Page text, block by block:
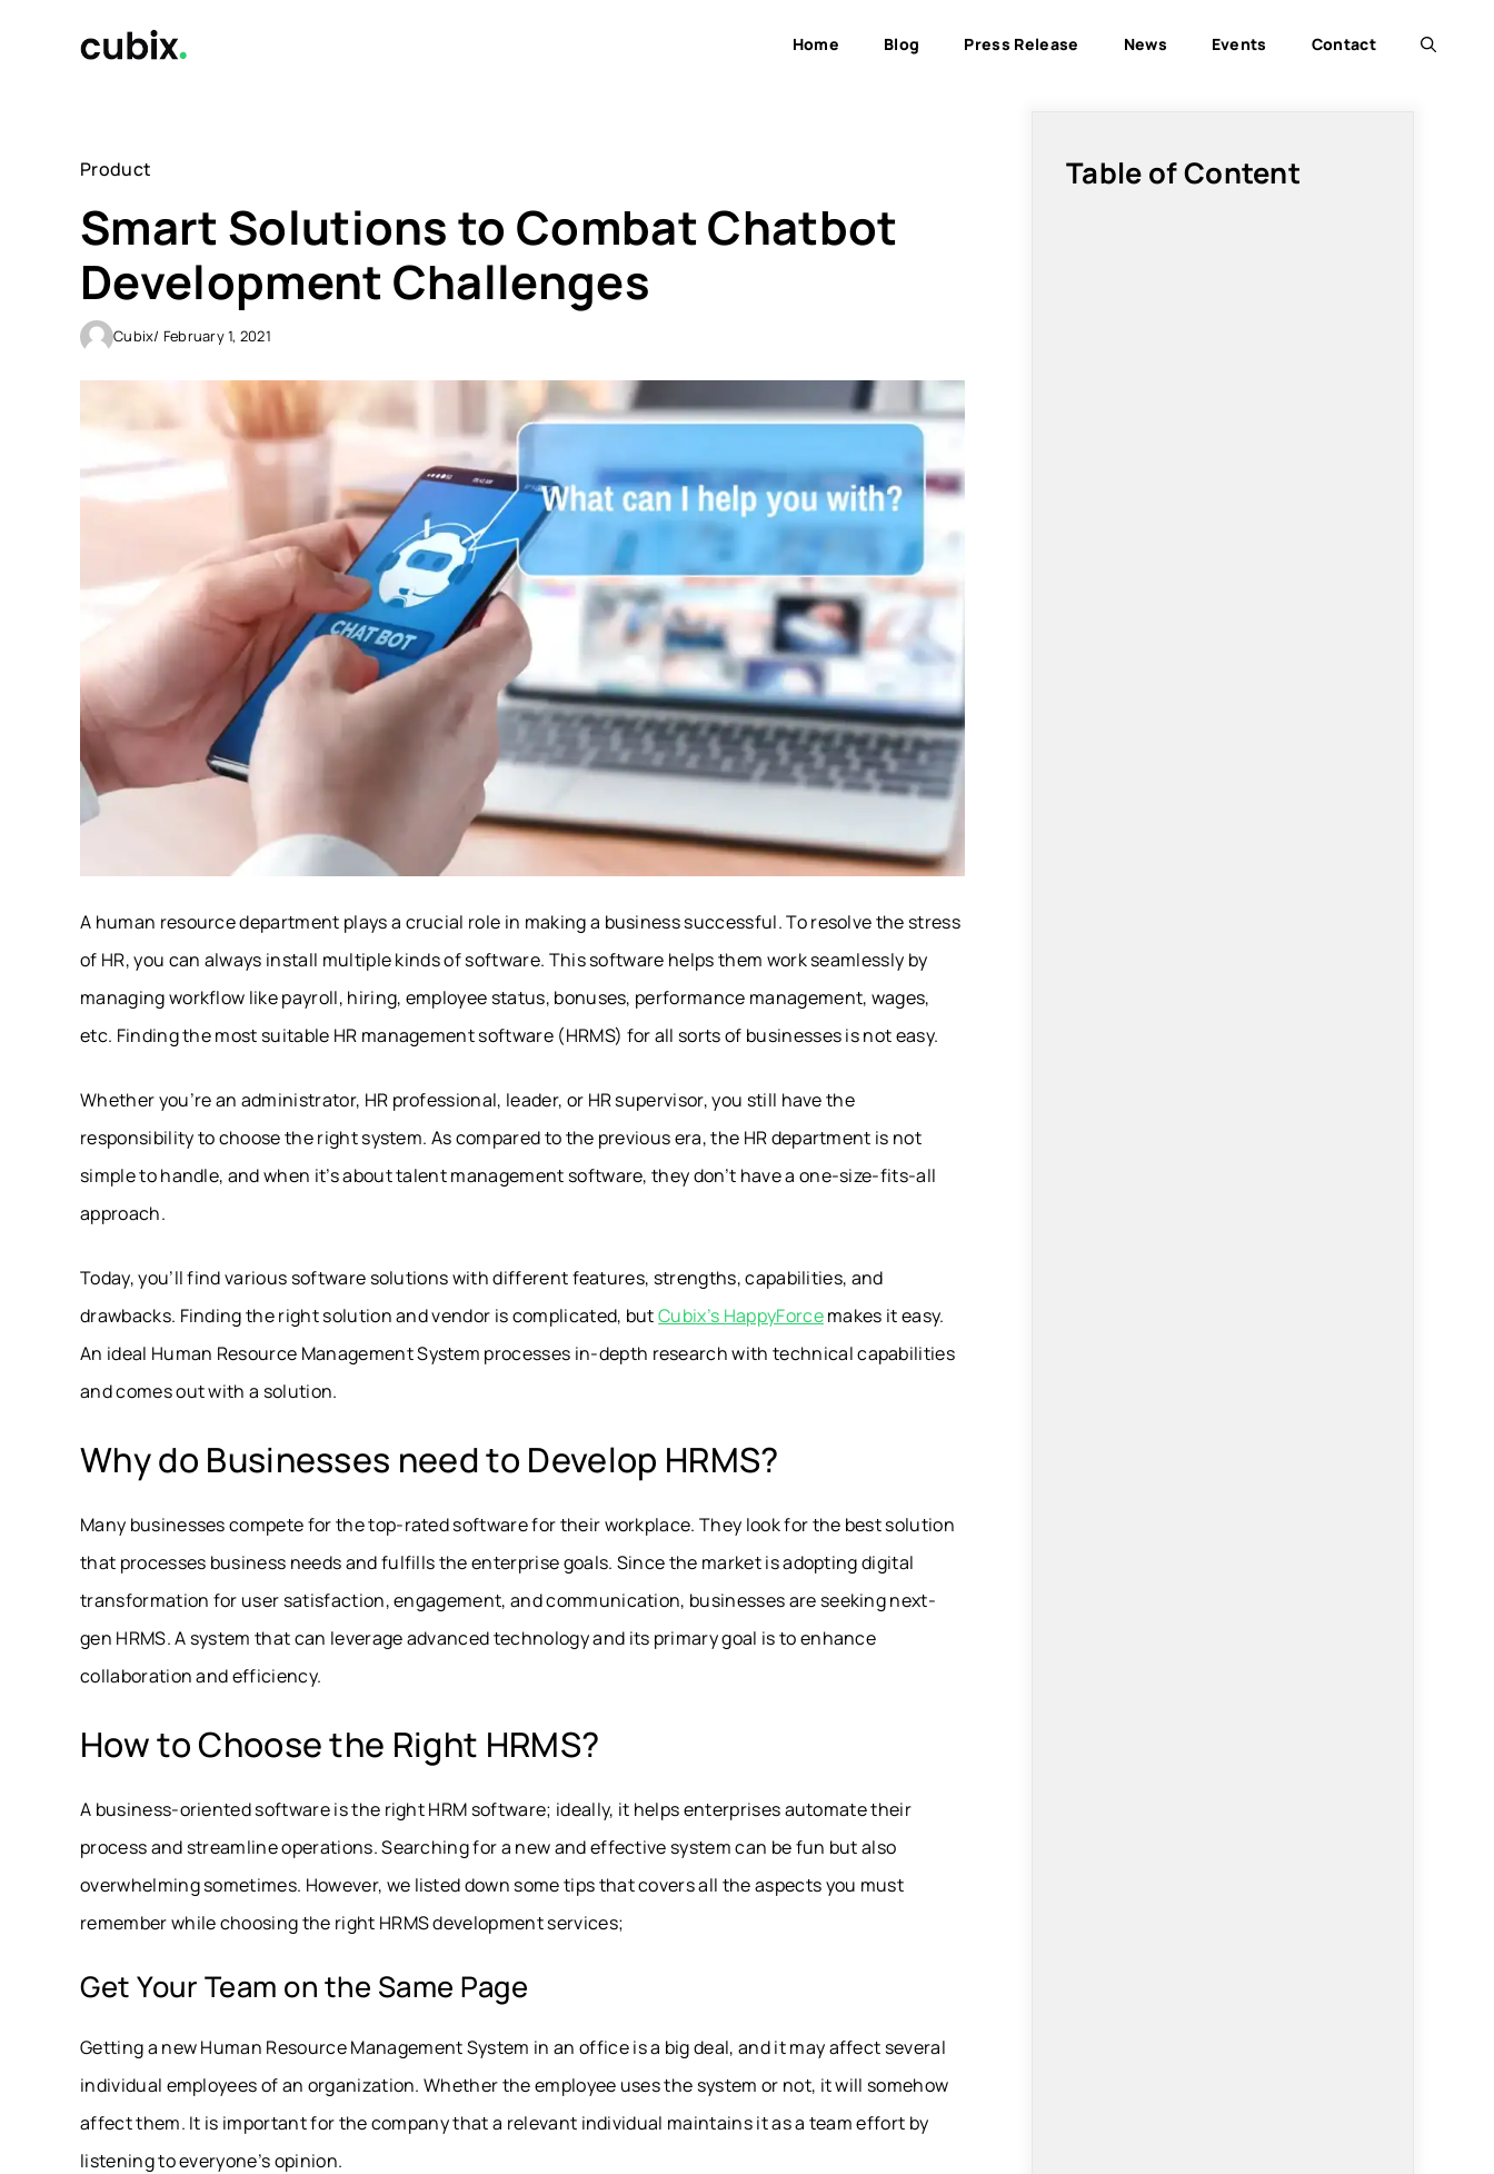
Home Blog Press Release News Events Contact
Product
Smart Solutions to Combat Chatbot
Development Challenges
Cubix/ February 1, 2021
A human resource department plays a crucial role in making a business successful. To resolve the stress
of HR, you can always install multiple kinds of software. This software helps them work seamlessly by
managing workflow like payroll, hiring, employee status, bonuses, performance management, wages,
etc. Finding the most suitable HR management software (HRMS) for all sorts of businesses is not easy.
Whether you’re an administrator, HR professional, leader, or HR supervisor, you still have the
responsibility to choose the right system. As compared to the previous era, the HR department is not
simple to handle, and when it’s about talent management software, they don’t have a one-size-fits-all
approach.
Today, you’ll find various software solutions with different features, strengths, capabilities, and
drawbacks. Finding the right solution and vendor is complicated, butCubix’s HappyForcemakes it easy.
An ideal Human Resource Management System processes in-depth research with technical capabilities
and comes out with a solution.
Why do Businesses need to Develop HRMS?
Many businesses compete for the top-rated software for their workplace. They look for the best solution
that processes business needs and fulfills the enterprise goals. Since the market is adopting digital
transformation for user satisfaction, engagement, and communication, businesses are seeking next-
gen HRMS. A system that can leverage advanced technology and its primary goal is to enhance
collaboration and efficiency.
How to Choose the Right HRMS?
A business-oriented software is the right HRM software; ideally, it helps enterprises automate their
process and streamline operations. Searching for a new and effective system can be fun but also
overwhelming sometimes. However, we listed down some tips that covers all the aspects you must
remember while choosing the right HRMS development services;
Get Your Team on the Same Page
Getting a new Human Resource Management System in an office is a big deal, and it may affect several
individual employees of an organization. Whether the employee uses the system or not, it will somehow
affect them. It is important for the company that a relevant individual maintains it as a team effort by
listening to everyone’s opinion.
Table of Content